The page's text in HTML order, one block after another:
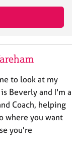
to look at my
Beverly and I'm a
Coach, helping
where you want
you're